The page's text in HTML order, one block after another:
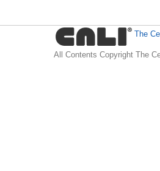
The
All Contents Copyright The